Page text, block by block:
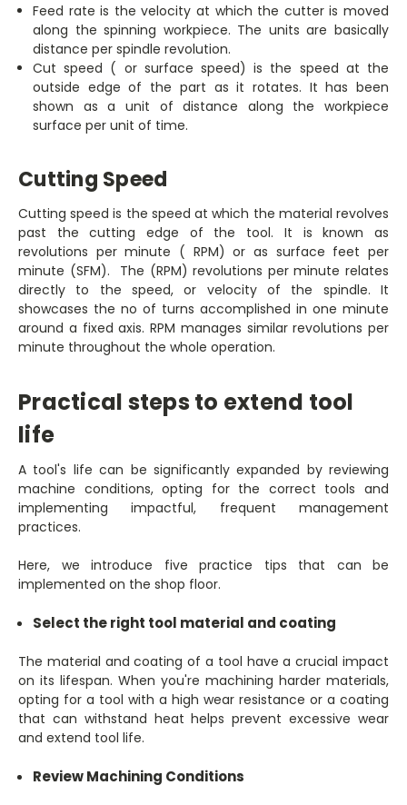
Feed rate is the velocity at which the cutter is moved
along the spinning workpiece. The units are basically
distance per spindle revolution.
Cut speed ( or surface speed) is the speed at the
outside edge of the part as it rotates. It has been
shown as a unit of distance along the workpiece
surface per unit of time.
Cutting Speed
Cutting speed is the speed at which the material revolves
past the cutting edge of the tool. It is known as
revolutions per minute ( RPM) or as surface feet per
minute (SFM). The (RPM) revolutions per minute relates
directly to the speed, or velocity of the spindle. It
showcases the no of turns accomplished in one minute
around a fixed axis. RPM manages similar revolutions per
minute throughout the whole operation.
Practical steps to extend tool
life
A tool's life can be significantly expanded by reviewing
machine conditions, opting for the correct tools and
implementing impactful, frequent management
practices.
Here, we introduce five practice tips that can be
implemented on the shop floor.
Select the right tool material and coating
The material and coating of a tool have a crucial impact
on its lifespan. When you're machining harder materials,
opting for a tool with a high wear resistance or a coating
that can withstand heat helps prevent excessive wear
and extend tool life.
Review Machining Conditions